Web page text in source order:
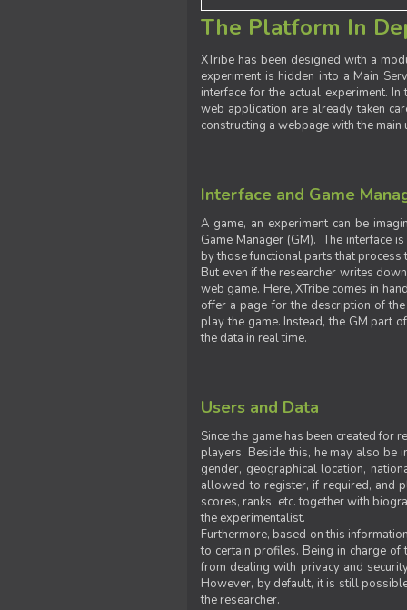
The Platform In
XTribe has been designed with a
experiment is hidden into a Main
interface for the actual experiment.
web application are already taken
constructing a webpage with the
Interface and Game
A game, an experiment can be
Game Manager (GM). The interface
by those functional parts that process
But even if the researcher writes
web game. Here, XTribe comes in
offer a page for the description of
play the game. Instead, the GM part
the data in real time.
Users and Data
Since the game has been created for
players. Beside this, he may also be
gender, geographical location,
allowed to register, if required, and
scores, ranks, etc. together with
the experimentalist.
Furthermore, based on this
to certain profiles. Being in charge
from dealing with privacy and
However, by default, it is still
the researcher.